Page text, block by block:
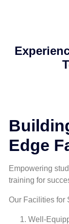
Edge
Empowering
training for
Our Facilities for
Well-